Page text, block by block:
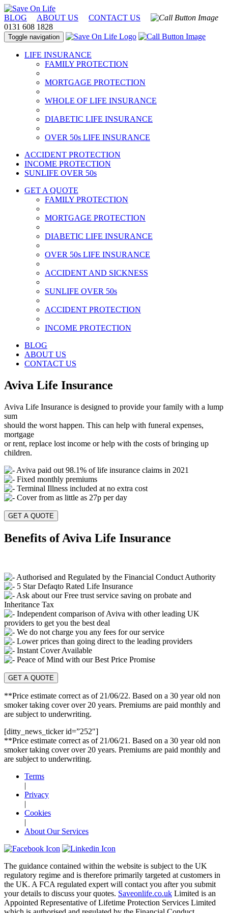
BLOG ABOUT US
CONTACT US
0131 608 1828
Toggle navigation
LIFE INSURANCE
FAMILY PROTECTION
MORTGAGE PROTECTION
WHOLE OF LIFE INSURANCE
DIABETIC LIFE INSURANCE
OVER 50s LIFE INSURANCE
ACCIDENT PROTECTION
INCOME PROTECTION
SUNLIFE OVER 50s
GET A QUOTE
FAMILY PROTECTION
MORTGAGE PROTECTION
DIABETIC LIFE INSURANCE
OVER 50s LIFE INSURANCE
ACCIDENT AND SICKNESS
SUNLIFE OVER 50s
ACCIDENT PROTECTION
INCOME PROTECTION
BLOG
ABOUT US
CONTACT US
Aviva Life Insurance
Aviva Life Insurance is designed to provide your family with a lump
sum
should the worst happen. This can help with funeral expenses,
mortgage
or rent, replace lost income or help with the costs of bringing up
children.
Aviva paid out 98.1% of life insurance claims in 2021
Fixed monthly premiums
Terminal Illness included at no extra cost
Cover from as little as 27p per day
GET A QUOTE
Benefits of Aviva Life Insurance
Authorised and Regulated by the Financial Conduct Authority
5 Star Defaqto Rated Life Insurance
Ask about our Free trust service saving on probate and
Inheritance Tax
Independent comparison of Aviva with other leading UK
providers to get you the best deal
We do not charge you any fees for our service
Lower prices than going direct to the leading providers
Instant Cover Available
Peace of Mind with our Best Price Promise
GET A QUOTE
**Price estimate correct as of 21/06/22. Based on a 30 year old non
smoker taking cover over 20 years. Premiums are paid monthly and
are subject to underwriting.
[ditty_news_ticker id=”252″]
**Price estimate correct as of 21/06/21. Based on a 30 year old non
smoker taking cover over 20 years. Premiums are paid monthly and
are subject to underwriting.
Terms
|
Privacy
|
Cookies
|
About Our Services
The guidance contained within the website is subject to the UK
regulatory regime and is therefore primarily targeted at customers in
the UK. A FCA regulated expert will contact you after you submit
your details to discuss your quotes. Saveonlife.co.uk Limited is an
Appointed Representative of Lifetime Protection Services Limited